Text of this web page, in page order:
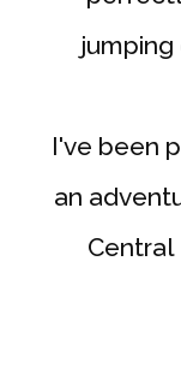
I've been
an
Central